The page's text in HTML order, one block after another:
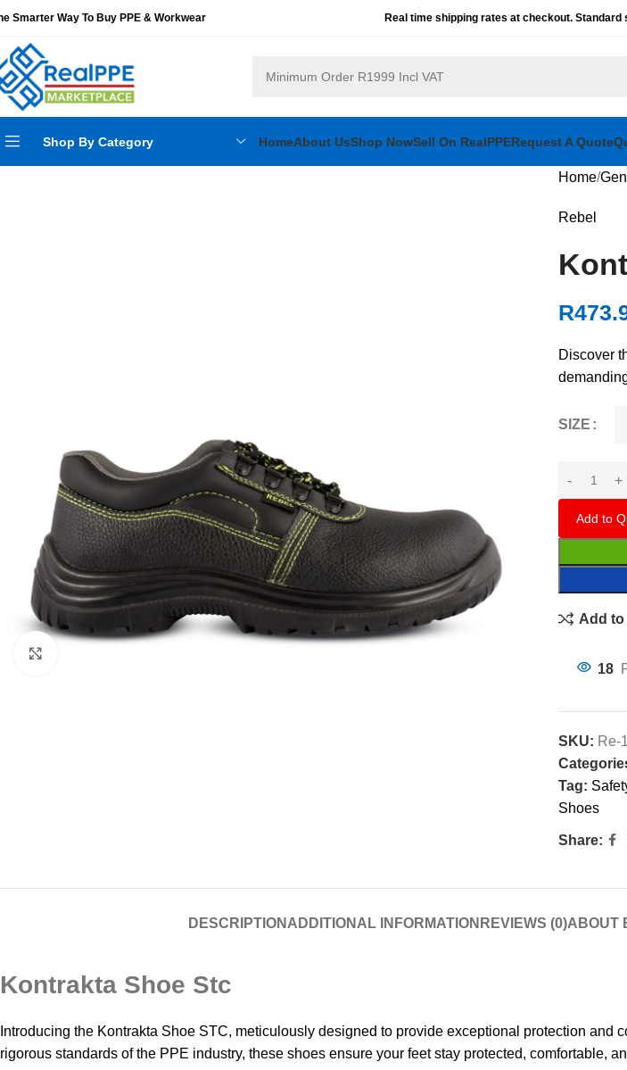
Smarter Way To Buy PPE & Workwear Real time shipping rates at checkout. Standard
Shop By Category HomeAbout UsShop NowSell On RealPPERequest A Quote
Home
Rebel
R
Discover
SIZE
Add to
Add
18
SKU: Re-
Tag:
Shoes
Share:
DESCRIPTION ADDITIONAL INFORMATION REVIEWS (0)ABOUT
Kontrakta Shoe Stc
Introducing the Kontrakta Shoe STC, meticulously designed to provide exceptional protection
rigorous standards of the PPE industry, these shoes ensure your feet stay protected, comfortable,